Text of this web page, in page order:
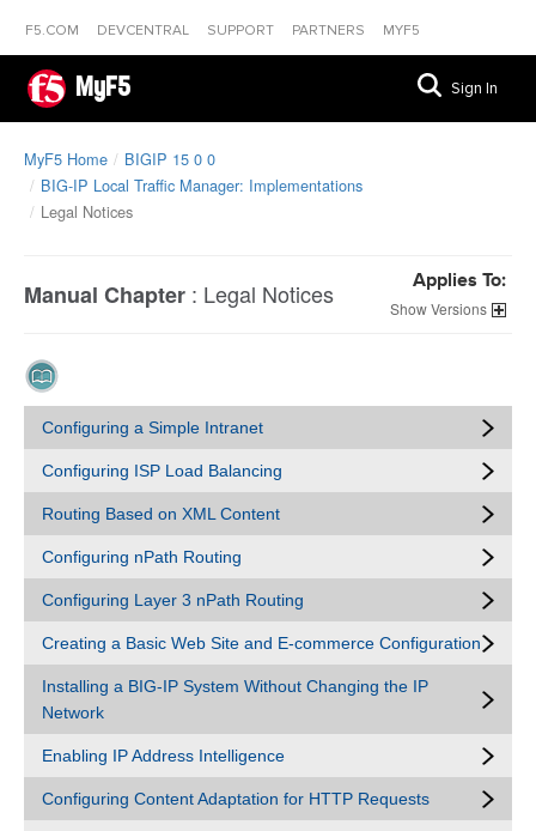
F5.COM DEVCENTRAL SUPPORT PARTNERS MYF5
MyF5 Sign In
MyF5 Home
BIGIP 15 0 0
BIG-IP Local Traffic Manager: Implementations
Legal Notices
Manual Chapter : Legal Notices Applies To:
Versions
Configuring a Simple Intranet
Configuring ISP Load Balancing
Routing Based on XML Content
Configuring nPath Routing
Configuring Layer 3 nPath Routing
Creating a Basic Web Site and E-commerce Configuration
Installing a BIG-IP System Without Changing the IP
Network
Enabling IP Address Intelligence
Configuring Content Adaptation for HTTP Requests